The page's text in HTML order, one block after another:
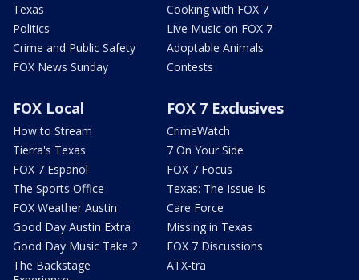
Texas
Politics
Crime and Public Safety
FOX News Sunday
Cooking with FOX 7
Live Music on FOX 7
Adoptable Animals
Contests
FOX Local
How to Stream
Tierra's Texas
FOX 7 Español
The Sports Office
FOX Weather Austin
Good Day Austin Extra
Good Day Music Take 2
The Backstage
FOX 7 Exclusives
CrimeWatch
7 On Your Side
FOX 7 Focus
Texas: The Issue Is
Care Force
Missing in Texas
FOX 7 Discussions
ATX-tra